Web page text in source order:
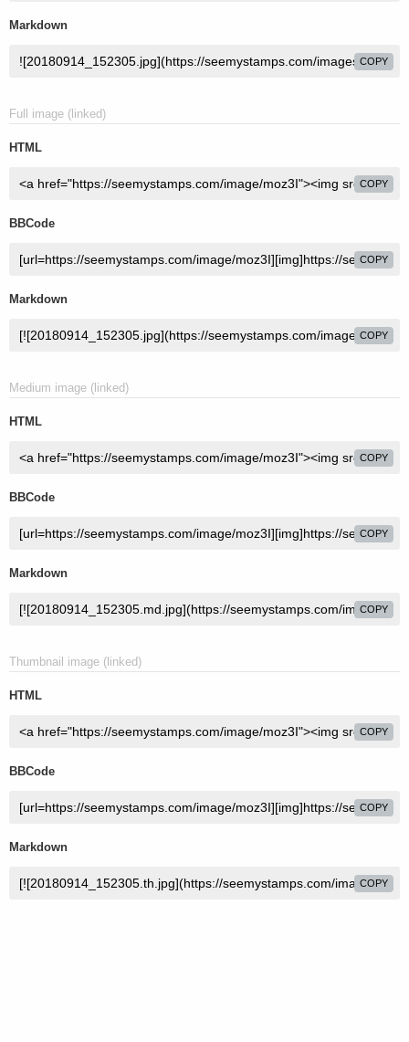
Markdown
COPY
Full image (linked)
HTML
COPY
BBCode
COPY
Markdown
COPY
Medium image (linked)
HTML
COPY
BBCode
COPY
Markdown
COPY
Thumbnail image (linked)
HTML
COPY
BBCode
COPY
Markdown
COPY